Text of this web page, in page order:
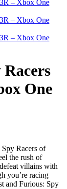
One
Racers of
the rush of
villains with
you’re racing
and Furious: Spy